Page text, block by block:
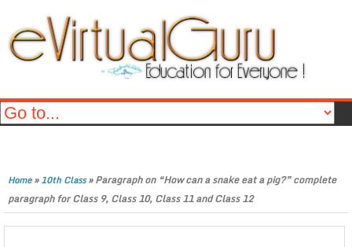
Home»10th Class»Paragraph on “How can a snake eat a pig?” complete
paragraph for Class 9, Class 10, Class 11 and Class 12